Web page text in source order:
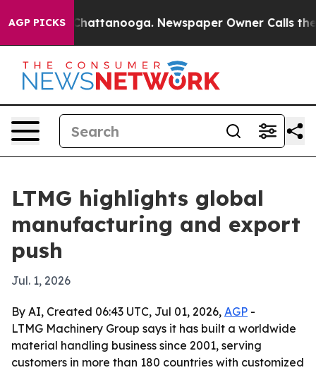
AGP PICKSin Chattanooga. Newspaper Owner Calls the
LTMG highlights global
manufacturing and export
push
Jul. 1, 2026
By AI, Created 06:43 UTC, Jul 01, 2026, AGP -
LTMG Machinery Group says it has built a worldwide
material handling business since 2001, serving
customers in more than 180 countries with customized